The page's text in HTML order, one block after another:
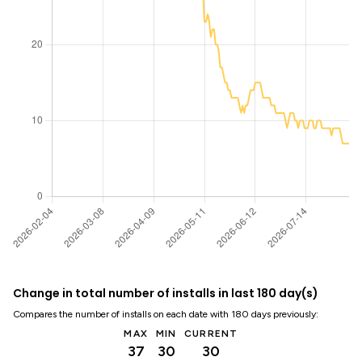
Change in total number of installs in last 180 day(s)
Compares the number of installs on each date with 180 days previously:
MAX
37
MIN
30
CURRENT
30